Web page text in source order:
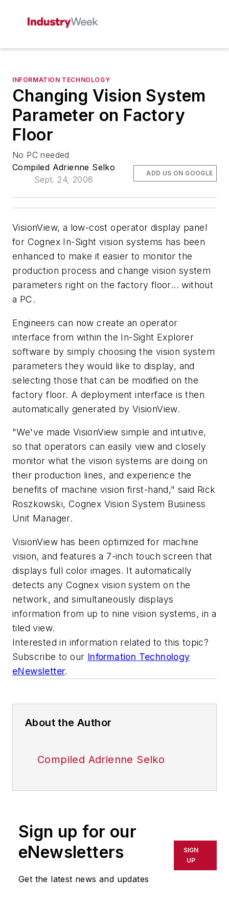
INFORMATION TECHNOLOGY
Changing Vision System
Parameter on Factory
Floor
No PC needed
Compiled Adrienne Selko
Sept. 24, 2008
ADD US ON GOOGLE
VisionView, a low-cost operator display panel
for Cognex In-Sight vision systems has been
enhanced to make it easier to monitor the
production process and change vision system
parameters right on the factory floor... without
a PC.
Engineers can now create an operator
interface from within the In-Sight Explorer
software by simply choosing the vision system
parameters they would like to display, and
selecting those that can be modified on the
factory floor. A deployment interface is then
automatically generated by VisionView.
"We've made VisionView simple and intuitive,
so that operators can easily view and closely
monitor what the vision systems are doing on
their production lines, and experience the
benefits of machine vision first-hand," said Rick
Roszkowski, Cognex Vision System Business
Unit Manager.
VisionView has been optimized for machine
vision, and features a 7-inch touch screen that
displays full color images. It automatically
detects any Cognex vision system on the
network, and simultaneously displays
information from up to nine vision systems, in a
tiled view.
Interested in information related to this topic?
Subscribe to our Information Technology
eNewsletter.
About the Author
Compiled Adrienne Selko
Sign up for our
eNewsletters
Get the latest news and updates
SIGN
UP